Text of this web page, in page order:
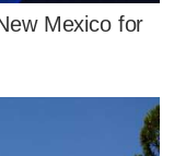
Mexico for